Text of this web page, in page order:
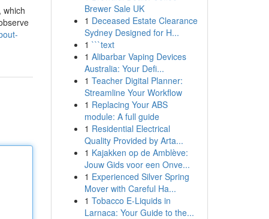
which
Brewer Sale UK
1 Deceased Estate Clearance
Sydney Designed for H...
1 ```text
1 Alibarbar Vaping Devices
Australia: Your Defi...
1 Teacher Digital Planner:
Streamline Your Workflow
1 Replacing Your ABS
module: A full guide
1 Residential Electrical
Quality Provided by Arta...
1 Kajakken op de Amblève:
Jouw Gids voor een Onve...
1 Experienced Silver Spring
Mover with Careful Ha...
1 Tobacco E-Liquids in
Larnaca: Your Guide to the...